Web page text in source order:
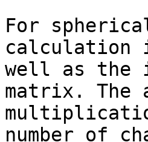
For
calculation
well as the
matrix.
number of